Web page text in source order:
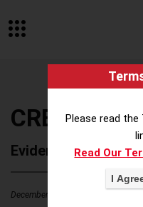
CREW
Evidence of
December 19, 2025
Please read
Read Our